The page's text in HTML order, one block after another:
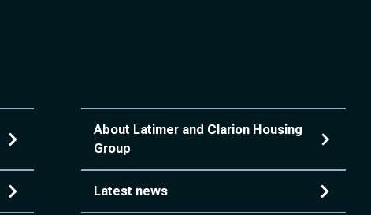
About Latimer and Clarion Housing
Group
Latest news